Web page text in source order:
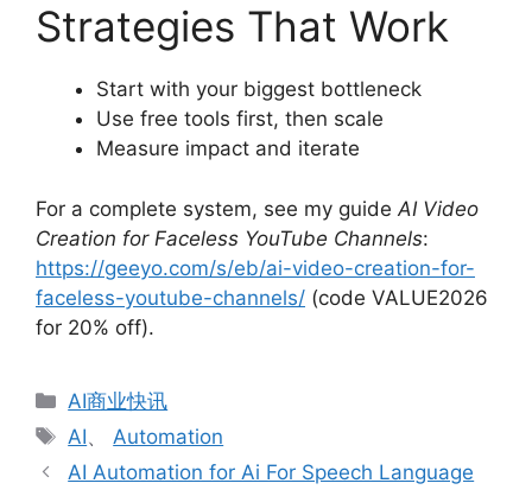
Strategies That Work
Start with your biggest bottleneck
Use free tools first, then scale
Measure impact and iterate
For a complete system, see my guide AI Video
Creation for Faceless YouTube Channels:
https://geeyo.com/s/eb/ai-video-creation-for-
faceless-youtube-channels/ (code VALUE2026
for 20% off).
分
类
AI商业快讯
标
签
AI、 Automation
AI Automation for Ai For Speech Language